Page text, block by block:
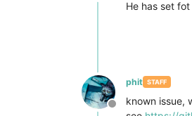
He has set
Offline
phit STAFF
known issue,